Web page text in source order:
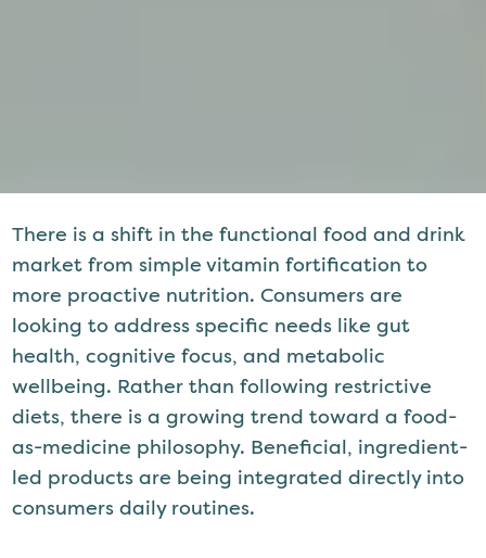
There is a shift in the functional food and drink
market from simple vitamin fortification to
more proactive nutrition. Consumers are
looking to address specific needs like gut
health, cognitive focus, and metabolic
wellbeing. Rather than following restrictive
diets, there is a growing trend toward a food-
as-medicine philosophy. Beneficial, ingredient-
led products are being integrated directly into
consumers daily routines.